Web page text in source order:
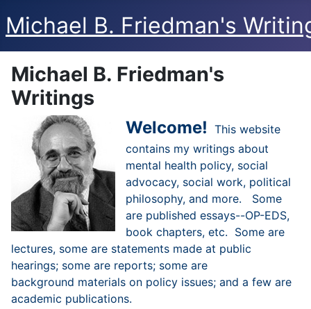
Michael B. Friedman's
Michael B. Friedman's
Writings
Welcome! This website
contains my writings about
mental health policy, social
advocacy, social work, political
philosophy, and more. Some
are published essays--OP-EDS,
book chapters, etc. Some are
lectures, some are statements made at public
hearings; some are reports; some are
background materials on policy issues; and a few are
academic publications.